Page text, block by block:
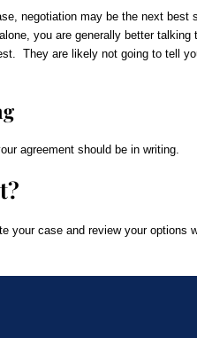
negotiation may be the next
you are generally better
They are likely not going to tell
agreement should be in writing.
your case and review your options